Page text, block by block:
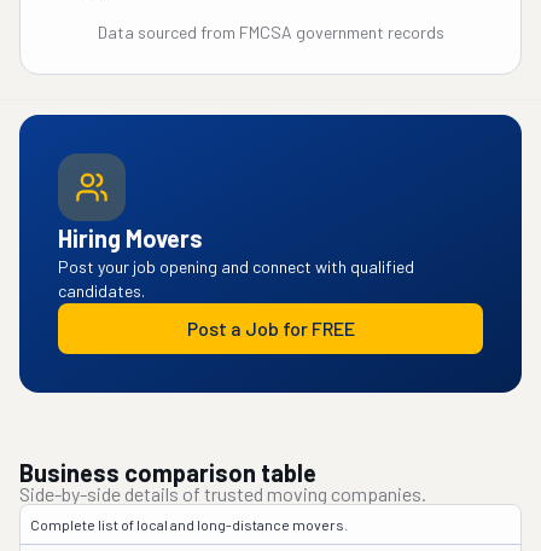
Data sourced from FMCSA government records
Hiring Movers
Post your job opening and connect with qualified
candidates.
Post a Job for FREE
Business comparison table
Side-by-side details of trusted moving companies.
Complete list of local and long-distance movers.